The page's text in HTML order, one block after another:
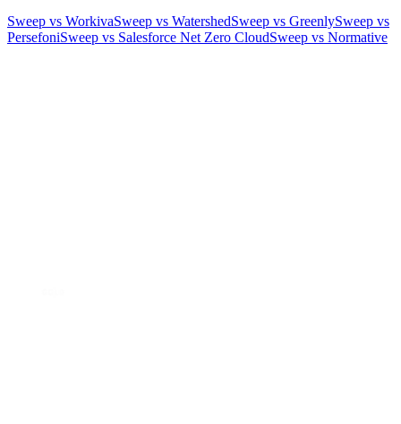
Sweep vs WorkivaSweep vs WatershedSweep vs GreenlySweep vs
PersefoniSweep vs Salesforce Net Zero CloudSweep vs Normative